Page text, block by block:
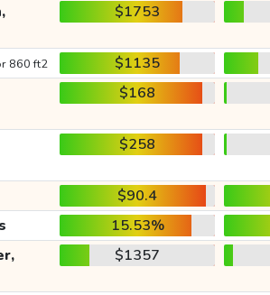
$1753
860 ft2 $1135
$168
$258
$90.4
15.53%
$1357